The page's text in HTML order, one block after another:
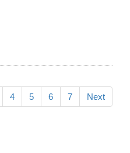
4 5 6 7 Next